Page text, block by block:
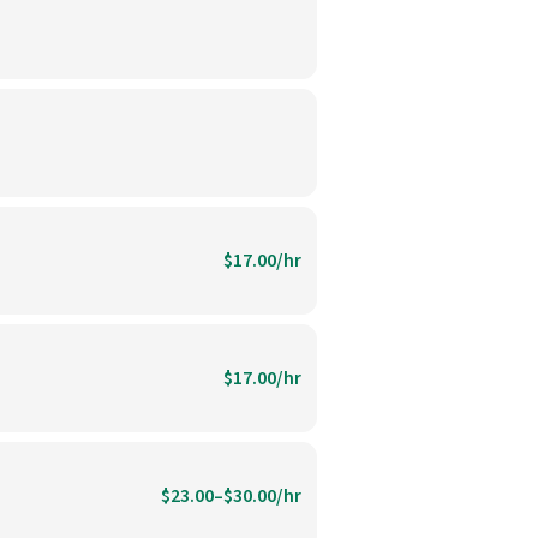
$17.00/hr
$17.00/hr
$23.00–$30.00/hr